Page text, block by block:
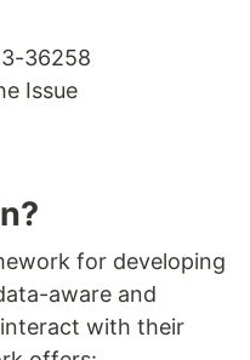
36258
Issue
for developing
aware and
with their